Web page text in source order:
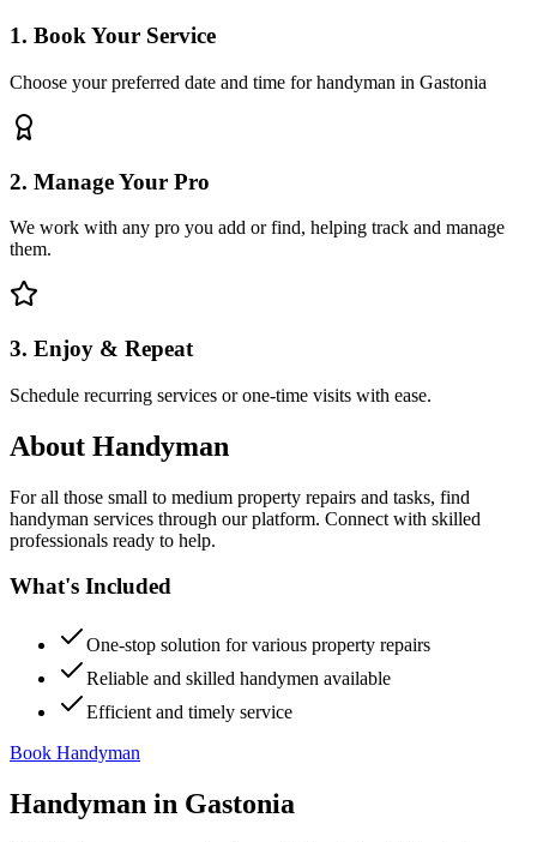
1. Book Your Service
Choose your preferred date and time for handyman in Gastonia
2. Manage Your Pro
We work with any pro you add or find, helping track and manage
them.
3. Enjoy & Repeat
Schedule recurring services or one-time visits with ease.
About Handyman
For all those small to medium property repairs and tasks, find
handyman services through our platform. Connect with skilled
professionals ready to help.
What's Included
One-stop solution for various property repairs
Reliable and skilled handymen available
Efficient and timely service
Book Handyman
Handyman in Gastonia